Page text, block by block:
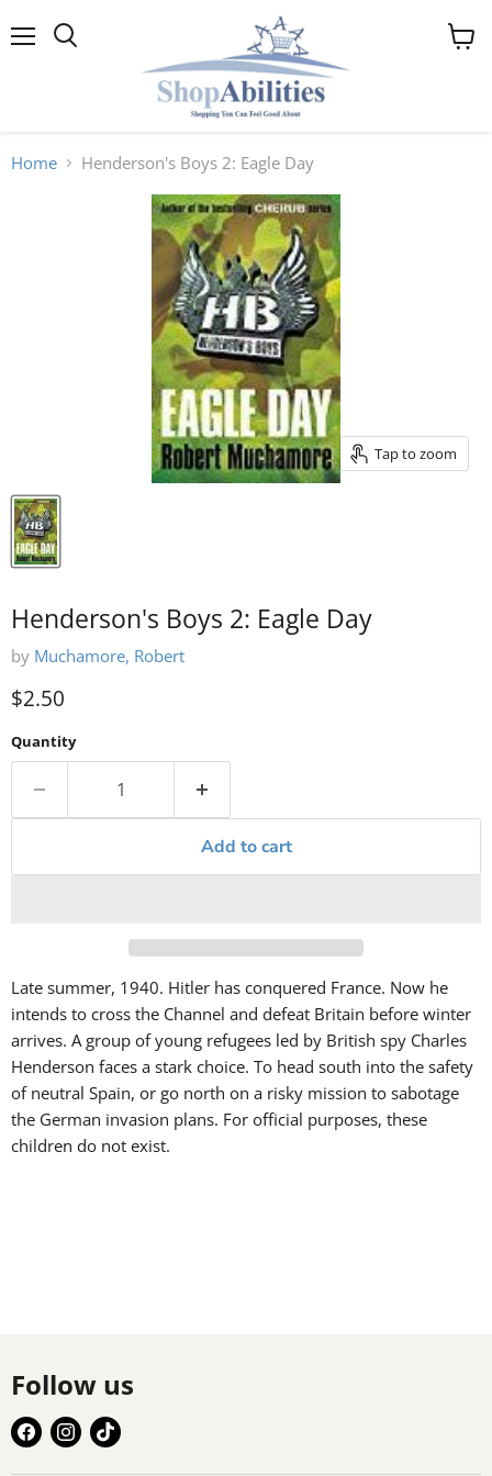
View
Home Henderson's Boys 2: Eagle Day
Tap to zoom
Henderson's Boys 2: Eagle Day
by Muchamore, Robert
Current price
$2.50
Quantity
Add to cart
Late summer, 1940. Hitler has conquered France. Now he
intends to cross the Channel and defeat Britain before winter
arrives. A group of young refugees led by British spy Charles
Henderson faces a stark choice. To head south into the safety
of neutral Spain, or go north on a risky mission to sabotage
the German invasion plans. For official purposes, these
children do not exist.
Follow us
Find
us
Find
us
Find